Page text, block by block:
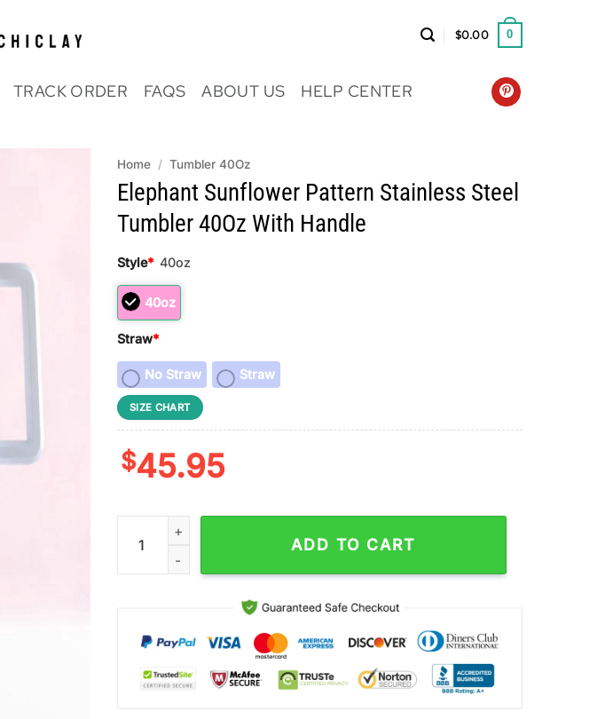
$0.00 0
TRACK ORDER FAQS ABOUT US HELP CENTER
Home / Tumbler 40Oz
Elephant Sunflower Pattern Stainless Steel
Tumbler 40Oz With Handle
Style* 40oz
40oz
Straw*
No Straw Straw
SIZE CHART
$45.95
Elephant Sunflower Pattern Stainless Steel Tumbler 40Oz With Handle quantity
ADD TO CART